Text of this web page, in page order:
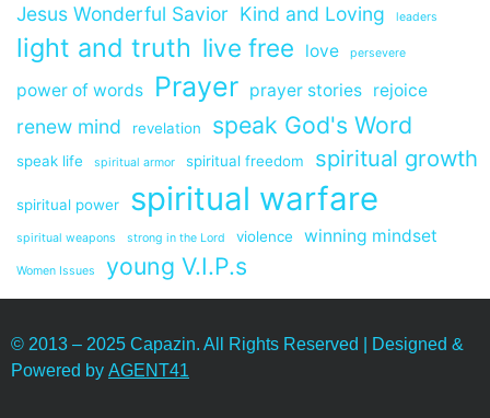
Jesus Wonderful Savior Kind and Loving leaders
light and truth live free love persevere
power of words Prayer prayer stories rejoice
renew mind revelation speak God's Word
speak life spiritual armor spiritual freedom spiritual growth
spiritual power spiritual warfare
spiritual weapons strong in the Lord violence winning mindset
Women Issues young V.I.P.s
© 2013 – 2025 Capazin. All Rights Reserved | Designed &
Powered by AGENT41